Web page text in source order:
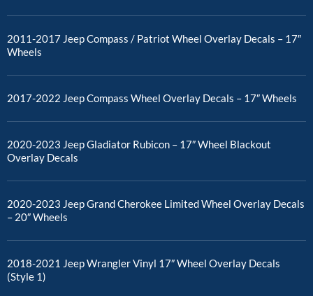
2011-2017 Jeep Compass / Patriot Wheel Overlay Decals – 17″
Wheels
2017-2022 Jeep Compass Wheel Overlay Decals – 17″ Wheels
2020-2023 Jeep Gladiator Rubicon – 17″ Wheel Blackout
Overlay Decals
2020-2023 Jeep Grand Cherokee Limited Wheel Overlay Decals
– 20″ Wheels
2018-2021 Jeep Wrangler Vinyl 17″ Wheel Overlay Decals
(Style 1)